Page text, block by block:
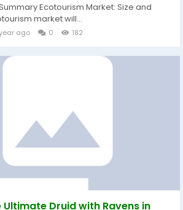
Ecotourism Market: Size and
market will...
ago 0 182
Ultimate Druid with Ravens in